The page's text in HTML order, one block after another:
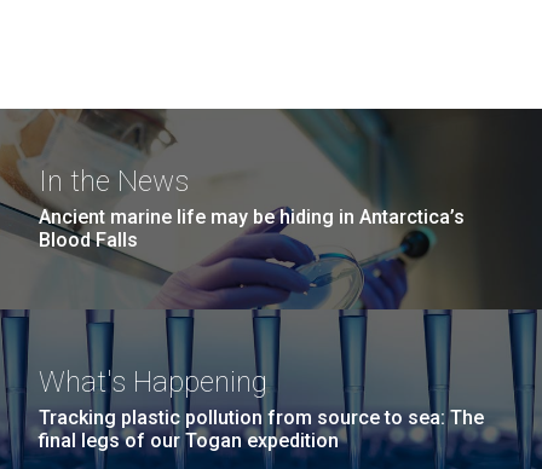
In the News
Ancient marine life may be hiding in Antarctica’s
Blood Falls
What's Happening
Tracking plastic pollution from source to sea: The
final legs of our Togan expedition